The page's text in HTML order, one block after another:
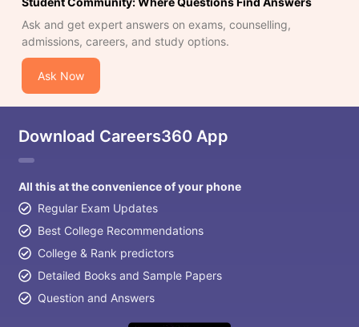
Ask and get expert answers on exams, counselling,
admissions, careers, and study options.
Ask Now
Download Careers360 App
All this at the convenience of your phone
Regular Exam Updates
Best College Recommendations
College & Rank predictors
Detailed Books and Sample Papers
Question and Answers